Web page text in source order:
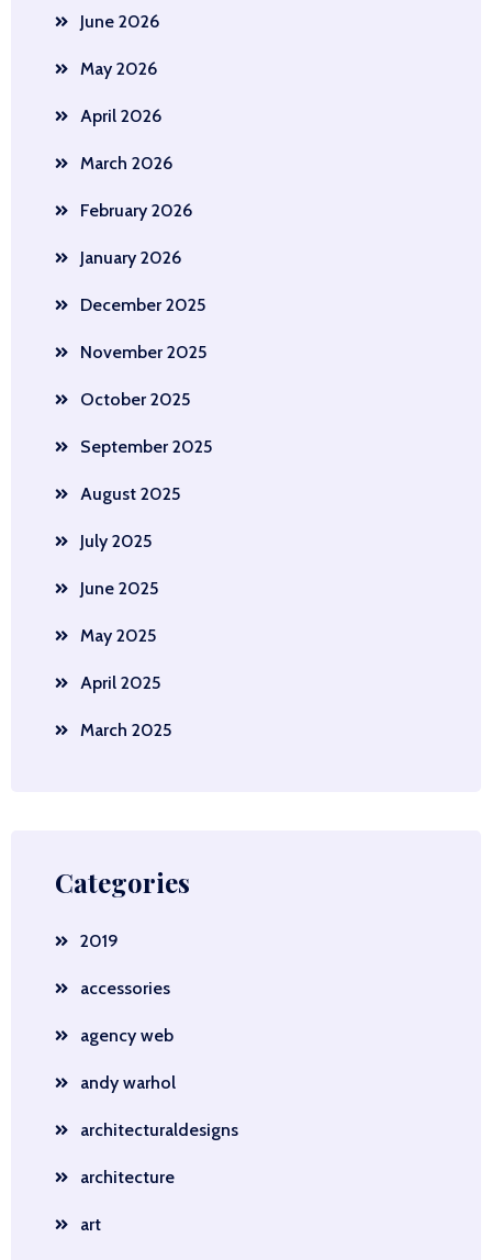
June 2026
May 2026
April 2026
March 2026
February 2026
January 2026
December 2025
November 2025
October 2025
September 2025
August 2025
July 2025
June 2025
May 2025
April 2025
March 2025
Categories
2019
accessories
agency web
andy warhol
architecturaldesigns
architecture
art